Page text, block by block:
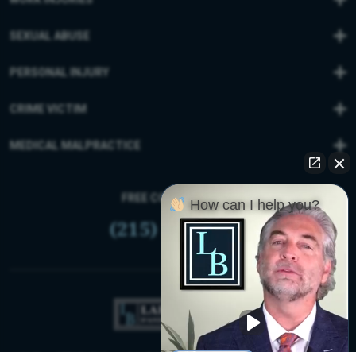
SEXUAL ABUSE
PERSONAL INJURY
CRIME VICTIM
MEDICAL MALPRACTICE
FREE CONSULTATION
(215) 399-9255
How can I help you?